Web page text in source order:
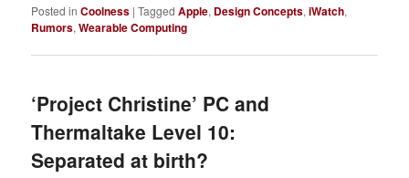
Posted in Coolness |Tagged Apple, Design Concepts,iWatch,
Rumors,Wearable Computing
‘Project Christine’ PC and
Thermaltake Level 10:
Separated at birth?